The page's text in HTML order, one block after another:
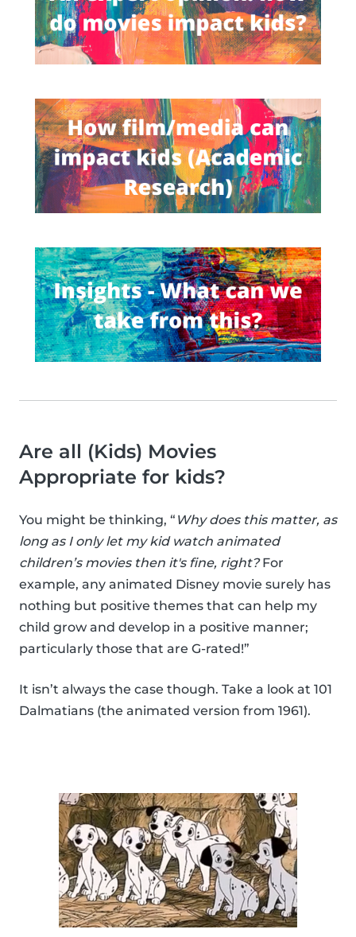
Are all (Kids) Movies
Appropriate for kids?
You might be thinking, “ Why does this matter, as
long as I only let my kid watch animated
children’s movies then it's fine, right?For
example, any animated Disney movie surely has
nothing but positive themes that can help my
child grow and develop in a positive manner;
particularly those that are G-rated!”
It isn’t always the case though. Take a look at 101
Dalmatians (the animated version from 1961).